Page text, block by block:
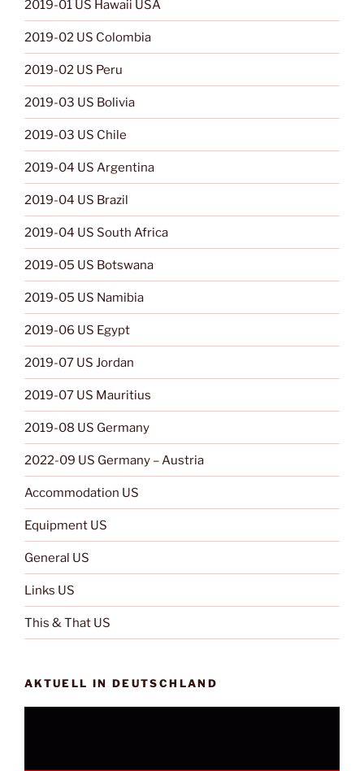
2019-01 US Hawaii USA
2019-02 US Colombia
2019-02 US Peru
2019-03 US Bolivia
2019-03 US Chile
2019-04 US Argentina
2019-04 US Brazil
2019-04 US South Africa
2019-05 US Botswana
2019-05 US Namibia
2019-06 US Egypt
2019-07 US Jordan
2019-07 US Mauritius
2019-08 US Germany
2022-09 US Germany – Austria
Accommodation US
Equipment US
General US
Links US
This & That US
AKTUELL IN DEUTSCHLAND